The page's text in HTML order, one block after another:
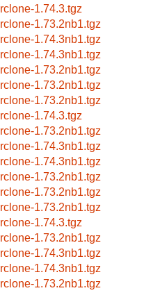
rclone-1.74.3.tgz
rclone-1.73.2nb1.tgz
rclone-1.74.3nb1.tgz
rclone-1.74.3nb1.tgz
rclone-1.73.2nb1.tgz
rclone-1.73.2nb1.tgz
rclone-1.73.2nb1.tgz
rclone-1.74.3.tgz
rclone-1.73.2nb1.tgz
rclone-1.74.3nb1.tgz
rclone-1.74.3nb1.tgz
rclone-1.73.2nb1.tgz
rclone-1.73.2nb1.tgz
rclone-1.73.2nb1.tgz
rclone-1.74.3.tgz
rclone-1.73.2nb1.tgz
rclone-1.74.3nb1.tgz
rclone-1.74.3nb1.tgz
rclone-1.73.2nb1.tgz